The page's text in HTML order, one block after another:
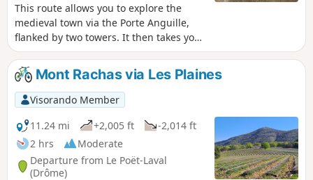
This route allows you to explore the
medieval town via the Porte Anguille,
flanked by two towers. It then takes you
to the foothills of Taulignan to discover
an ancient Roman road. Further on, the
Domaine Bramarel lies at the heart of
France’s main truffle-producing region.
You’ll reach the Silk Road as you pass
the burnt-out factory, a former
blacksmith’s workshop. The route ends
on the Blaches plateau and its famous
Côtes du Rhône AOC vineyards
Mont Rachas via Les Plaines
Visorando Member
11.24 mi
+2,005 ft
-2,014 ft
2 hrs
Moderate
Departure from Le Poët-Laval
(Drôme)